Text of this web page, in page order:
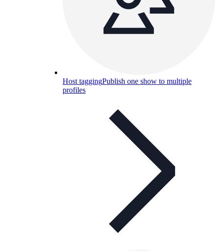
Host taggingPublish one show to multiple
profiles